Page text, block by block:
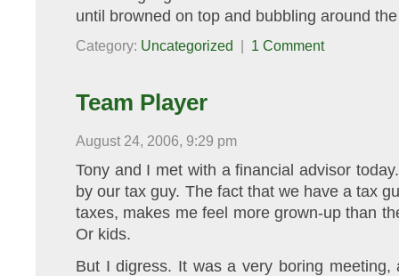
until browned on top and bubbling around
Category: Uncategorized | 1 Comment
Team Player
August 24, 2006, 9:29 pm
Tony and I met with a financial advisor
by our tax guy. The fact that we have a tax
taxes, makes me feel more grown-up than
Or kids.
But I digress. It was a very boring